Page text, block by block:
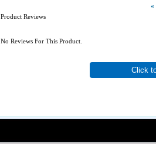
«
Product Reviews
No Reviews For This Product.
Click